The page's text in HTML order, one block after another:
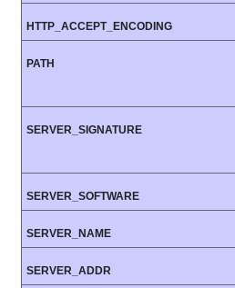
HTTP_ACCEPT_ENCODING
PATH
SERVER_SIGNATURE
SERVER_SOFTWARE
SERVER_NAME
SERVER_ADDR